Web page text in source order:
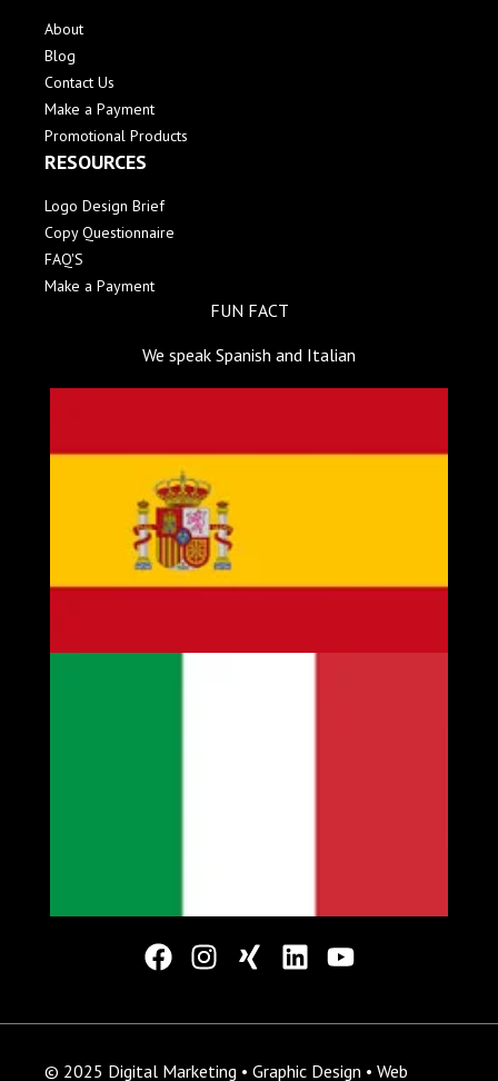
About
Blog
Contact Us
Make a Payment
Promotional Products
RESOURCES
Logo Design Brief
Copy Questionnaire
FAQ'S
Make a Payment
FUN FACT
We speak Spanish and Italian
© 2025 Digital Marketing • Graphic Design • Web